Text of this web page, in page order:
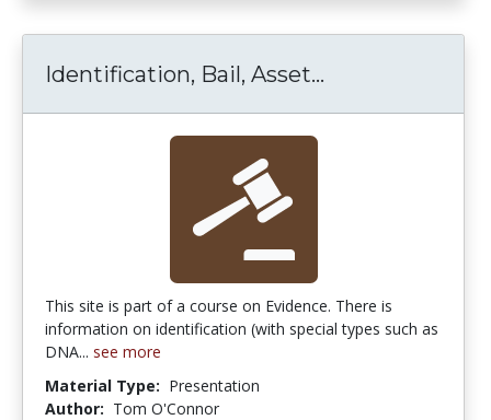
Identification, Bail, Asset...
This site is part of a course on Evidence. There is
information on identification (with special types such as
DNA... see more
Material Type: Presentation
Author: Tom O'Connor